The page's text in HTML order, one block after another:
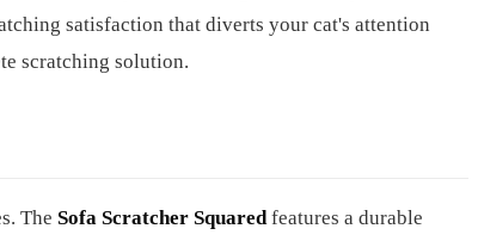
satisfaction that diverts your cat's attention
scratching solution.
The Sofa Scratcher Squared features a durable